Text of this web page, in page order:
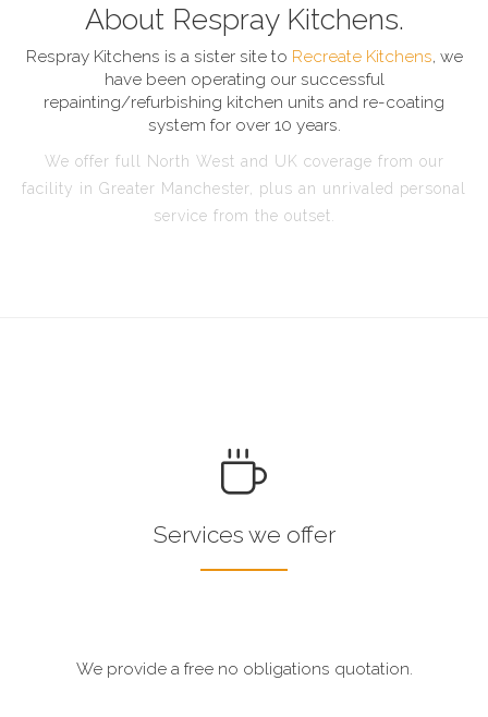
About Respray Kitchens.
Respray Kitchens is a sister site to Recreate Kitchens, we
have been operating our successful
repainting/refurbishing kitchen units and re-coating
system for over 10 years.
We offer full North West and UK coverage from our
facility in Greater Manchester, plus an unrivaled personal
service from the outset.
Services we offer
We provide a free no obligations quotation.